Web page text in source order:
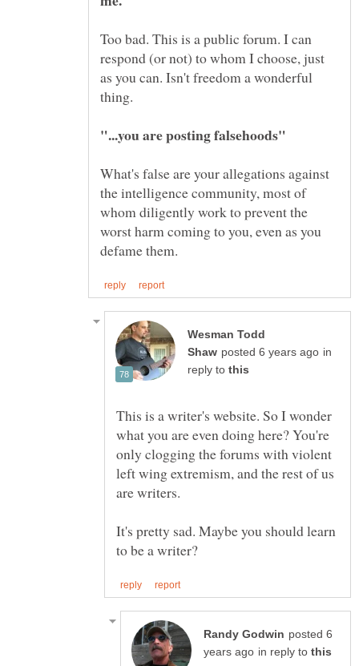
Too bad. This is a public forum. I can
respond (or not) to whom I choose, just
as you can. Isn't freedom a wonderful
What's false are your allegations against
the intelligence community, most of
whom diligently work to prevent the
worst harm coming to you, even as you
Wesman Todd
in
reply to
This is a writer's website. So I wonder
what you are even doing here? You're
only clogging the forums with violent
left wing extremism, and the rest of us
are writers.
It's pretty sad. Maybe you should learn
posted 6
in reply to